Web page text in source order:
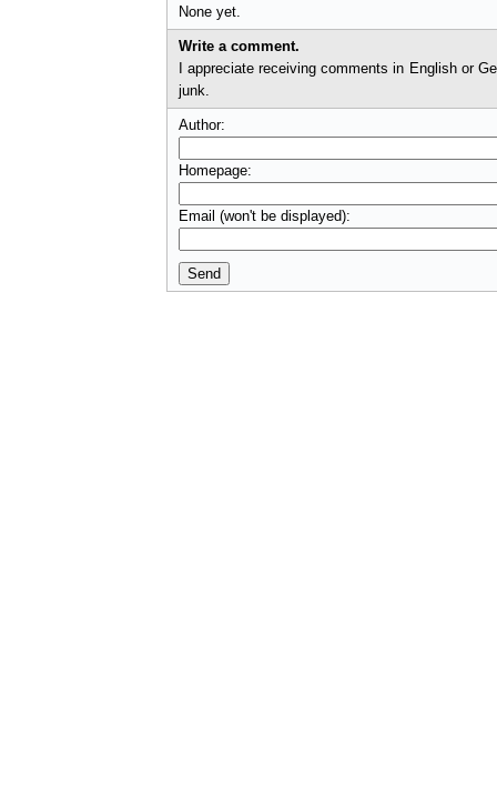
None yet.
Write a comment.
I appreciate receiving comments in English or German. I'll check comments before they appear on
junk.
Author:
Homepage:
Email (won't be displayed):